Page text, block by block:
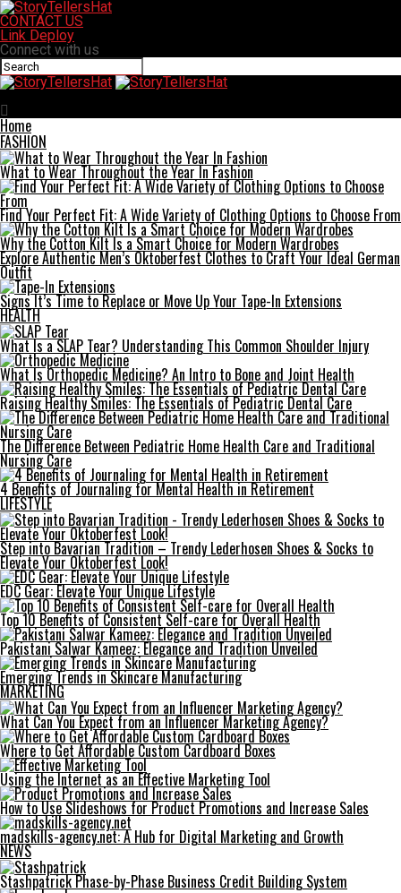
CONTACT US
Link Deploy
Connect with us
Home
FASHION
What to Wear Throughout the Year In Fashion
Find Your Perfect Fit: A Wide Variety of Clothing Options to Choose From
Why the Cotton Kilt Is a Smart Choice for Modern Wardrobes
Explore Authentic Men’s Oktoberfest Clothes to Craft Your Ideal German
Outfit
Signs It’s Time to Replace or Move Up Your Tape-In Extensions
HEALTH
What Is a SLAP Tear? Understanding This Common Shoulder Injury
What Is Orthopedic Medicine? An Intro to Bone and Joint Health
Raising Healthy Smiles: The Essentials of Pediatric Dental Care
The Difference Between Pediatric Home Health Care and Traditional
Nursing Care
4 Benefits of Journaling for Mental Health in Retirement
LIFESTYLE
Step into Bavarian Tradition – Trendy Lederhosen Shoes & Socks to
Elevate Your Oktoberfest Look!
EDC Gear: Elevate Your Unique Lifestyle
Top 10 Benefits of Consistent Self-care for Overall Health
Pakistani Salwar Kameez: Elegance and Tradition Unveiled
Emerging Trends in Skincare Manufacturing
MARKETING
What Can You Expect from an Influencer Marketing Agency?
Where to Get Affordable Custom Cardboard Boxes
Using the Internet as an Effective Marketing Tool
How to Use Slideshows for Product Promotions and Increase Sales
madskills-agency.net: A Hub for Digital Marketing and Growth
NEWS
Stashpatrick Phase-by-Phase Business Credit Building System